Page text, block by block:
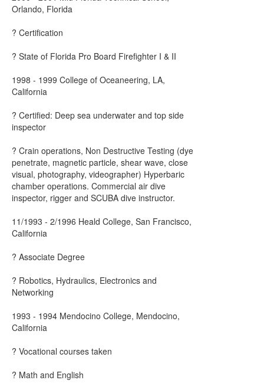
Orlando, Florida
? Certification
? State of Florida Pro Board Firefighter I & II
1998 - 1999 College of Oceaneering, LA,
California
? Certified: Deep sea underwater and top side
inspector
? Crain operations, Non Destructive Testing (dye
penetrate, magnetic particle, shear wave, close
visual, photography, videographer) Hyperbaric
chamber operations. Commercial air dive
inspector, rigger and SCUBA dive instructor.
11/1993 - 2/1996 Heald College, San Francisco,
California
? Associate Degree
? Robotics, Hydraulics, Electronics and
Networking
1993 - 1994 Mendocino College, Mendocino,
California
? Vocational courses taken
? Math and English